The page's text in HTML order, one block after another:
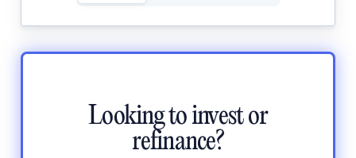
Looking to invest or
refinance?